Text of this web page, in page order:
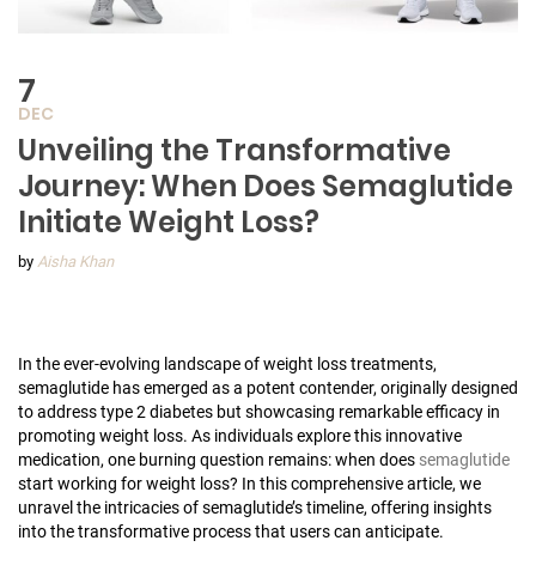
7
DEC
Unveiling the Transformative
Journey: When Does Semaglutide
Initiate Weight Loss?
by Aisha Khan
In the ever-evolving landscape of weight loss treatments,
semaglutide has emerged as a potent contender, originally designed
to address type 2 diabetes but showcasing remarkable efficacy in
promoting weight loss. As individuals explore this innovative
medication, one burning question remains: when does semaglutide
start working for weight loss? In this comprehensive article, we
unravel the intricacies of semaglutide’s timeline, offering insights
into the transformative process that users can anticipate.